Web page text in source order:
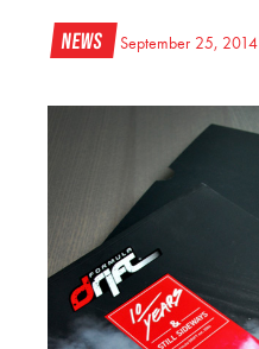
News September 25, 2014